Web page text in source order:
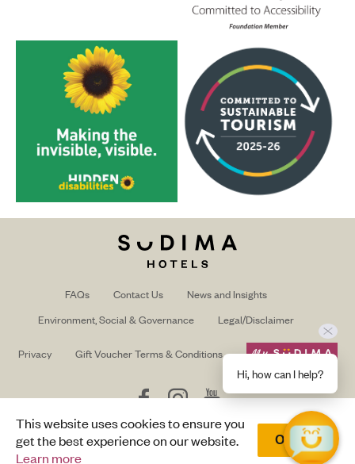
FAQs Contact Us
News and Insights
Environment, Social & Governance
Legal/Disclaimer
Privacy Gift Voucher Terms & Conditions
Follow
on
Facebook
Follow
on
Instagram
Follow
on
Youtube
Trade/Media login
© Copyright Sudima 2025 | Design by Terabyte
This website uses cookies to ensure you
get the best experience on our website.
Learn more
Okay
Hi, how can I help?